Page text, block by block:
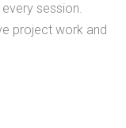
session.
project work and